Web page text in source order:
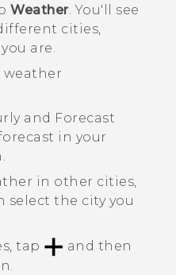
Weather.You'll see
cities,
are.
weather
and Forecast
in your
in other cities,
select the city you
tap
and then